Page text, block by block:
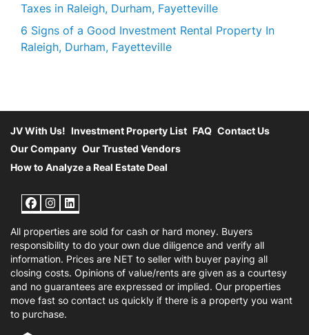
Taxes in Raleigh, Durham, Fayetteville
6 Signs of a Good Investment Rental Property In
Raleigh, Durham, Fayetteville
JV With Us! Investment Property List FAQ Contact Us
Our Company Our Trusted Vendors
How to Analyze a Real Estate Deal
Facebook
Instagram
LinkedIn
All properties are sold for cash or hard money. Buyers
responsibility to do your own due diligence and verify all
information. Prices are NET to seller with buyer paying all
closing costs. Opinions of value/rents are given as a courtesy
and no guarantees are expressed or implied. Our properties
move fast so contact us quickly if there is a property you want
to purchase.